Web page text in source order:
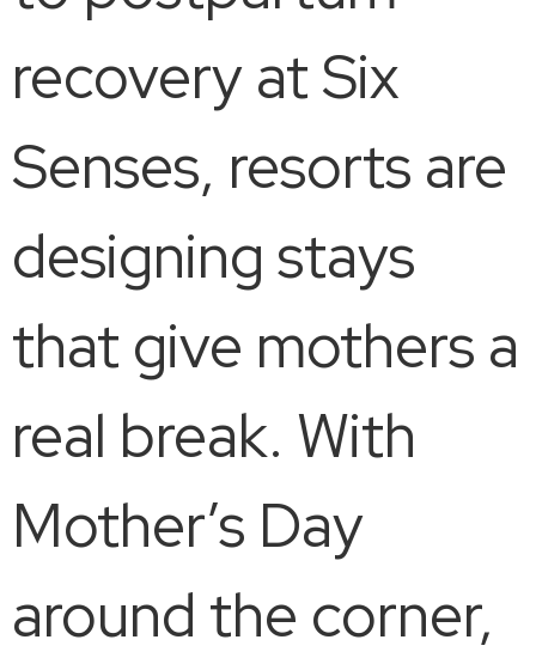
recovery at Six
Senses, resorts are
designing stays
that give mothers a
real break. With
Mother’s Day
around the corner,